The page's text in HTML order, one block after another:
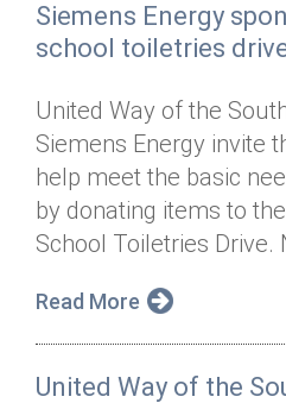
Siemens Energy
school toiletries
United Way of the
Siemens Energy invite
help meet the basic
by donating items to
School Toiletries Drive.
Read More
United Way of the